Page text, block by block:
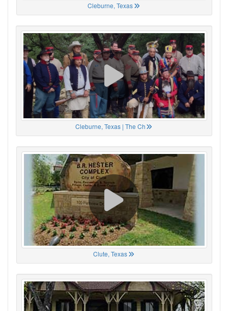
Cleburne, Texas
Cleburne, Texas | The Ch
Clute, Texas